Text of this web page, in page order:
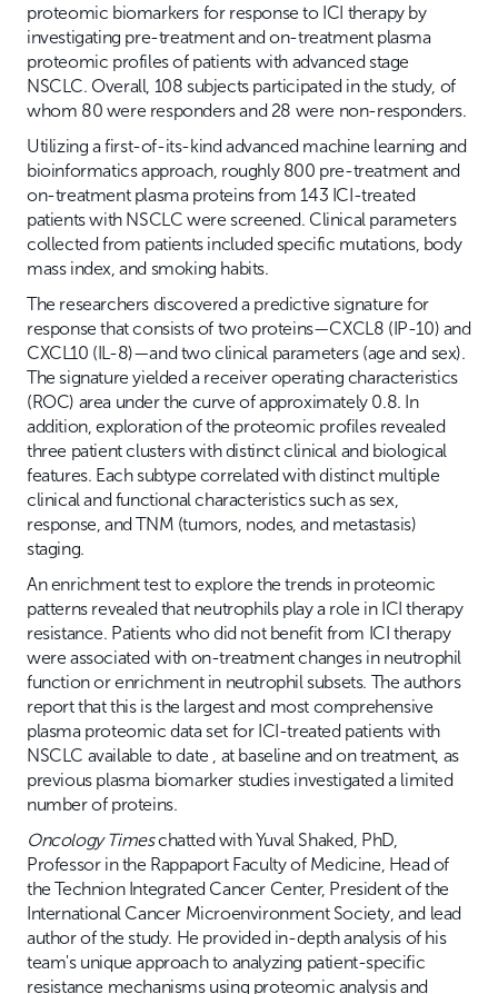
proteomic biomarkers for response to ICI therapy by
investigating pre-treatment and on-treatment plasma
proteomic profiles of patients with advanced stage
NSCLC. Overall, 108 subjects participated in the study, of
whom 80 were responders and 28 were non-responders.
Utilizing a first-of-its-kind advanced machine learning and
bioinformatics approach, roughly 800 pre-treatment and
on-treatment plasma proteins from 143 ICI-treated
patients with NSCLC were screened. Clinical parameters
collected from patients included specific mutations, body
mass index, and smoking habits.
The researchers discovered a predictive signature for
response that consists of two proteins—CXCL8 (IP-10) and
CXCL10 (IL-8)—and two clinical parameters (age and sex).
The signature yielded a receiver operating characteristics
(ROC) area under the curve of approximately 0.8. In
addition, exploration of the proteomic profiles revealed
three patient clusters with distinct clinical and biological
features. Each subtype correlated with distinct multiple
clinical and functional characteristics such as sex,
response, and TNM (tumors, nodes, and metastasis)
staging.
An enrichment test to explore the trends in proteomic
patterns revealed that neutrophils play a role in ICI therapy
resistance. Patients who did not benefit from ICI therapy
were associated with on-treatment changes in neutrophil
function or enrichment in neutrophil subsets. The authors
report that this is the largest and most comprehensive
plasma proteomic data set for ICI-treated patients with
NSCLC available to date , at baseline and on treatment, as
previous plasma biomarker studies investigated a limited
number of proteins.
Oncology Timeschatted with Yuval Shaked, PhD,
Professor in the Rappaport Faculty of Medicine, Head of
the Technion Integrated Cancer Center, President of the
International Cancer Microenvironment Society, and lead
author of the study. He provided in-depth analysis of his
team's unique approach to analyzing patient-specific
resistance mechanisms using proteomic analysis and